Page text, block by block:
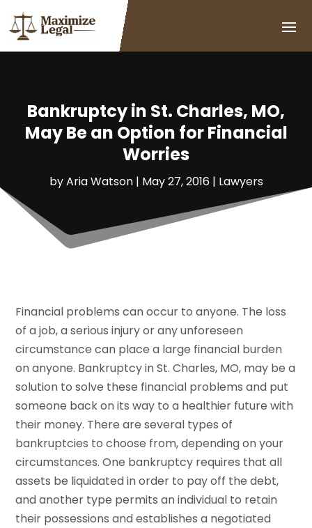
Bankruptcy in St. Charles, MO,
May Be an Option for Financial
Worries
byAria Watson| May 27, 2016| Lawyers
Financial problems can occur to anyone. The loss
of a job, a serious injury or any unforeseen
circumstance can place a large financial burden
on anyone. Bankruptcy in St. Charles, MO, may be a
solution to solve these financial problems and put
someone back on its way to a healthier future with
their money. There are several types of
bankruptcies to choose from, depending on your
circumstances. One bankruptcy requires that all
assets be liquidated in order to pay off the debt,
and another type permits an individual to retain
their possessions and establishes a negotiated